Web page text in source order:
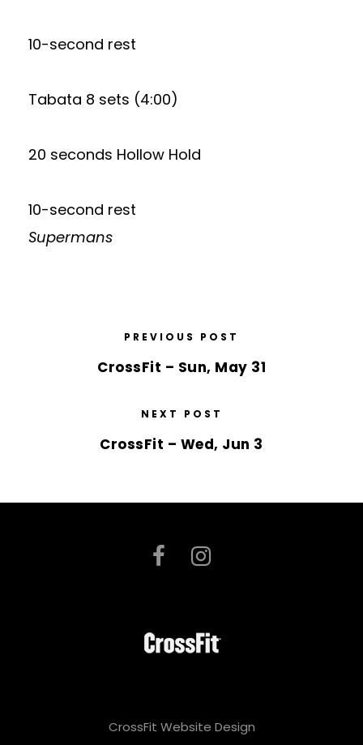
10-second rest
Tabata 8 sets (4:00)
20 seconds Hollow Hold
10-second rest
Supermans
PREVIOUS POST
CrossFit – Sun, May 31
NEXT POST
CrossFit – Wed, Jun 3
CrossFit Website Design